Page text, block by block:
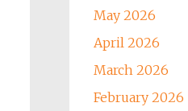
May 2026
April 2026
March 2026
February 2026